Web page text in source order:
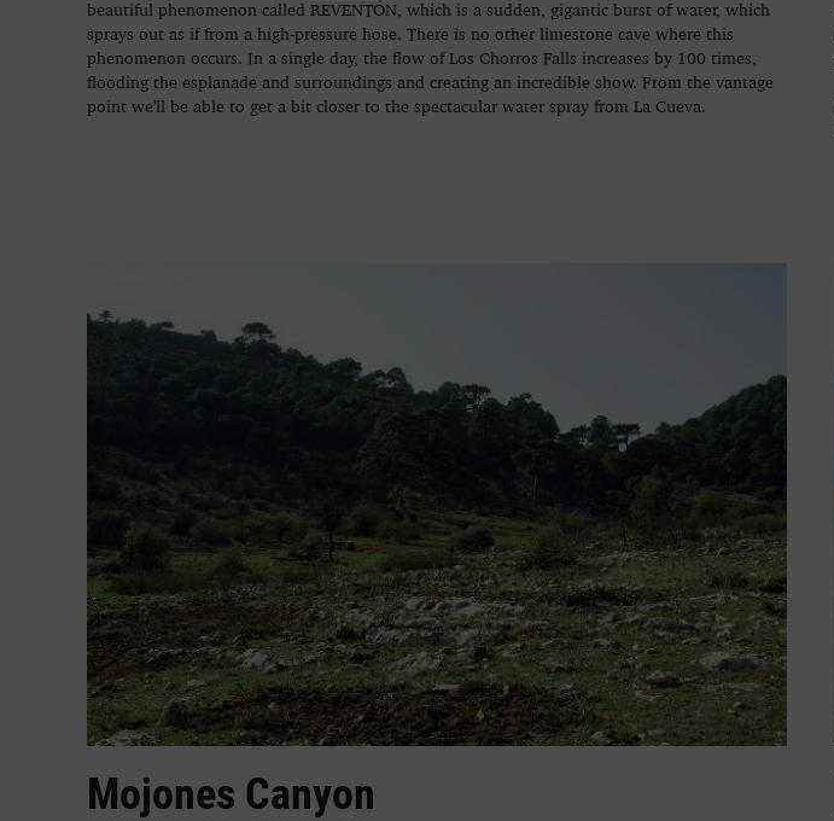
beautiful phenomenon called REVENTÓN, which is a sudden, gigantic burst of water, which
sprays out as if from a high-pressure hose. There is no other limestone cave where this
phenomenon occurs. In a single day, the flow of Los Chorros Falls increases by 100 times,
flooding the esplanade and surroundings and creating an incredible show. From the vantage
point we'll be able to get a bit closer to the spectacular water spray from La Cueva.
Mojones Canyon